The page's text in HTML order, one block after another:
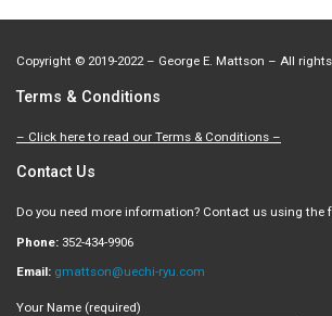
Copyright © 2019-2022 – George E. Mattson – All
Terms & Conditions
– Click here to read our Terms & Conditions –
Contact Us
Do you need more information? Contact us using the
Phone: 352-434-9906
Email: gmattson@uechi-ryu.com
Your Name (required)